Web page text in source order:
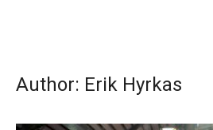
Author: Erik Hyrkas